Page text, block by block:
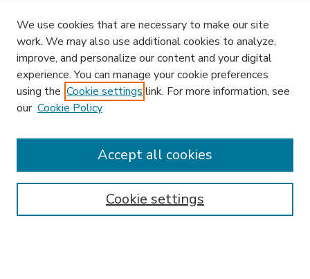
Search
Enter search terms:
Select context to search:
We use cookies that are necessary to make our site
work. We may also use additional cookies to analyze,
improve, and personalize our content and your digital
experience. You can manage your cookie preferences
using the Cookie settings link. For more information, see
our Cookie Policy
Cookie settings
Accept all cookies